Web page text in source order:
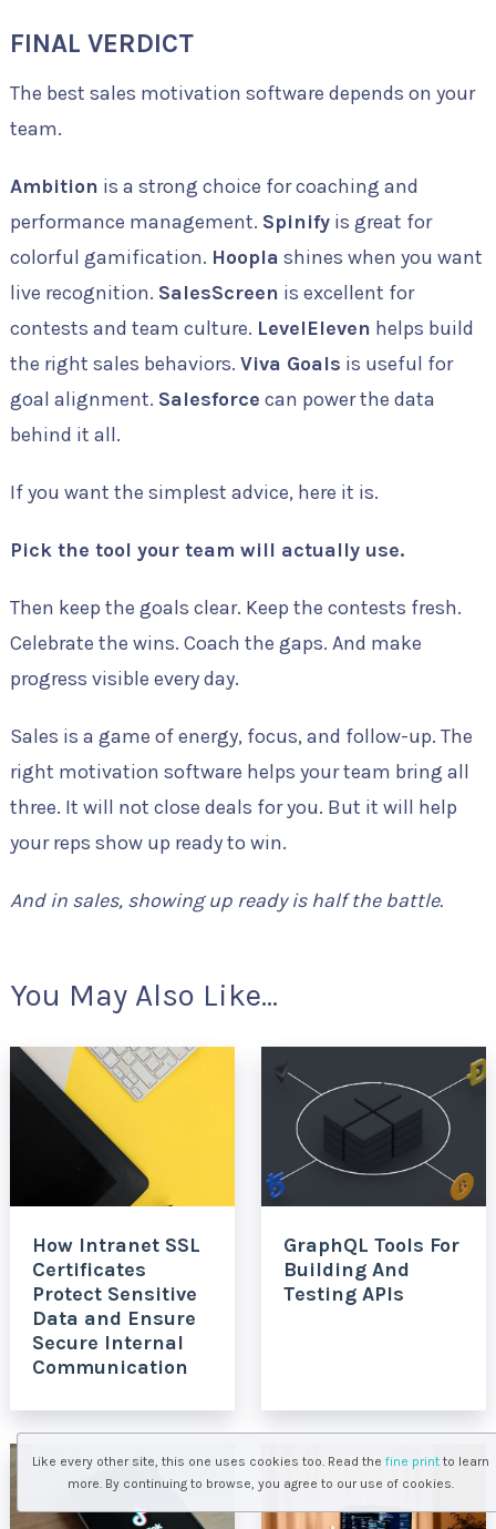
FINAL VERDICT
The best sales motivation software depends on your
team.
Ambition is a strong choice for coaching and
performance management. Spinifyis great for
colorful gamification. Hoopla shines when you want
live recognition. SalesScreen is excellent for
contests and team culture. LevelEleven helps build
the right sales behaviors. Viva Goals is useful for
goal alignment. Salesforce can power the data
behind it all.
If you want the simplest advice, here it is.
Pick the tool your team will actually use.
Then keep the goals clear. Keep the contests fresh.
Celebrate the wins. Coach the gaps. And make
progress visible every day.
Sales is a game of energy, focus, and follow-up. The
right motivation software helps your team bring all
three. It will not close deals for you. But it will help
your reps show up ready to win.
And in sales, showing up ready is half the battle.
You May Also Like...
How Intranet SSL
Certificates
Protect Sensitive
Data and Ensure
Secure Internal
Communication
GraphQL Tools For
Building And
Testing APIs
Like every other site, this one uses cookies too. Read the fine printto learn
more. By continuing to browse, you agree to our use of cookies.